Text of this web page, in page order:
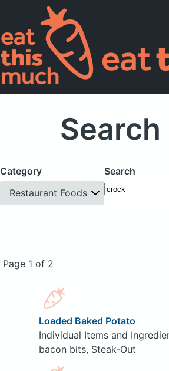
Category
Restaurant Foods
Search
Page 1 of 2
Loaded Baked Potato
Individual Items and
bacon bits, Steak-Out